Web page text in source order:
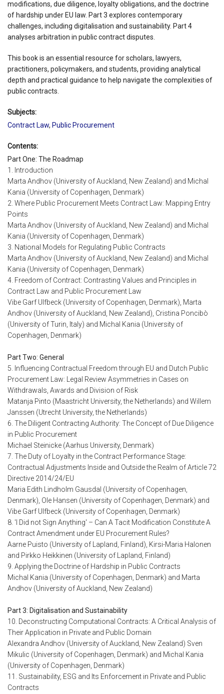
modifications, due diligence, loyalty obligations, and the doctrine
of hardship under EU law. Part 3 explores contemporary
challenges, including digitalisation and sustainability. Part 4
analyses arbitration in public contract disputes.
This book is an essential resource for scholars, lawyers,
practitioners, policymakers, and students, providing analytical
depth and practical guidance to help navigate the complexities of
public contracts.
Subjects:
Contract Law, Public Procurement
Contents:
Part One: The Roadmap
1. Introduction
Marta Andhov (University of Auckland, New Zealand) and Michal
Kania (University of Copenhagen, Denmark)
2. Where Public Procurement Meets Contract Law: Mapping Entry
Points
Marta Andhov (University of Auckland, New Zealand) and Michal
Kania (University of Copenhagen, Denmark)
3. National Models for Regulating Public Contracts
Marta Andhov (University of Auckland, New Zealand) and Michal
Kania (University of Copenhagen, Denmark)
4. Freedom of Contract: Contrasting Values and Principles in
Contract Law and Public Procurement Law
Vibe Garf Ulfbeck (University of Copenhagen, Denmark), Marta
Andhov (University of Auckland, New Zealand), Cristina Poncibò
(University of Turin, Italy) and Michal Kania (University of
Copenhagen, Denmark)
Part Two: General
5. Influencing Contractual Freedom through EU and Dutch Public
Procurement Law: Legal Review Asymmetries in Cases on
Withdrawals, Awards and Division of Risk
Matanja Pinto (Maastricht University, the Netherlands) and Willem
Janssen (Utrecht University, the Netherlands)
6. The Diligent Contracting Authority: The Concept of Due Diligence
in Public Procurement
Michael Steinicke (Aarhus University, Denmark)
7. The Duty of Loyalty in the Contract Performance Stage:
Contractual Adjustments Inside and Outside the Realm of Article 72
Directive 2014/24/EU
Maria Edith Lindholm Gausdal (University of Copenhagen,
Denmark), Ole Hansen (University of Copenhagen, Denmark) and
Vibe Garf Ulfbeck (University of Copenhagen, Denmark)
8. 'I Did not Sign Anything' – Can A Tacit Modification Constitute A
Contract Amendment under EU Procurement Rules?
Aarne Puisto (University of Lapland, Finland), Kirsi-Maria Halonen
and Pirkko Heikkinen (University of Lapland, Finland)
9. Applying the Doctrine of Hardship in Public Contracts
Michal Kania (University of Copenhagen, Denmark) and Marta
Andhov (University of Auckland, New Zealand)
Part 3: Digitalisation and Sustainability
10. Deconstructing Computational Contracts: A Critical Analysis of
Their Application in Private and Public Domain
Alexandra Andhov (University of Auckland, New Zealand) Sven
Mikulic (University of Copenhagen, Denmark) and Michal Kania
(University of Copenhagen, Denmark)
11. Sustainability, ESG and Its Enforcement in Private and Public
Contracts